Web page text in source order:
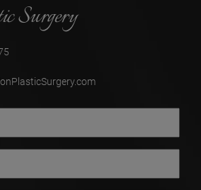
Surgery